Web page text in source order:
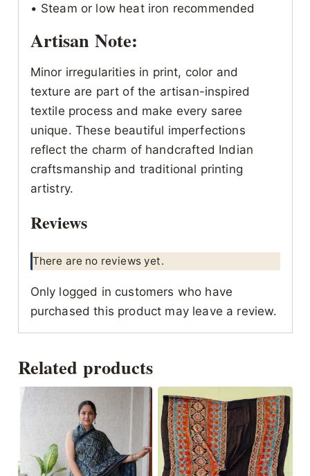
• Steam or low heat iron recommended
Artisan Note:
Minor irregularities in print, color and
texture are part of the artisan-inspired
textile process and make every saree
unique. These beautiful imperfections
reflect the charm of handcrafted Indian
craftsmanship and traditional printing
artistry.
Reviews
There are no reviews yet.
Only logged in customers who have
purchased this product may leave a review.
Related products